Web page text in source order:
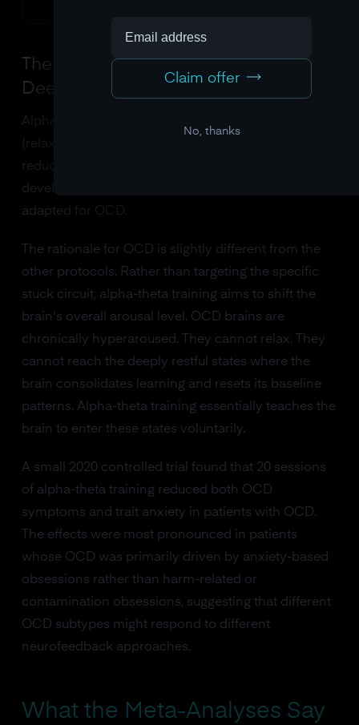
The Alpha-Theta Protocol: Going
Deeper
Alpha-theta training asks the brain to increase alpha
(relaxation) and theta (deep, meditative states) while
reducing beta. This protocol was originally
developed for PTSD and addiction but has been
adapted for OCD.
The rationale for OCD is slightly different from the
other protocols. Rather than targeting the specific
stuck circuit, alpha-theta training aims to shift the
brain's overall arousal level. OCD brains are
chronically hyperaroused. They cannot relax. They
cannot reach the deeply restful states where the
brain consolidates learning and resets its baseline
patterns. Alpha-theta training essentially teaches the
brain to enter these states voluntarily.
A small 2020 controlled trial found that 20 sessions
of alpha-theta training reduced both OCD
symptoms and trait anxiety in patients with OCD.
The effects were most pronounced in patients
whose OCD was primarily driven by anxiety-based
obsessions rather than harm-related or
contamination obsessions, suggesting that different
OCD subtypes might respond to different
neurofeedback approaches.
What the Meta-Analyses Say
Claim offer
No, thanks